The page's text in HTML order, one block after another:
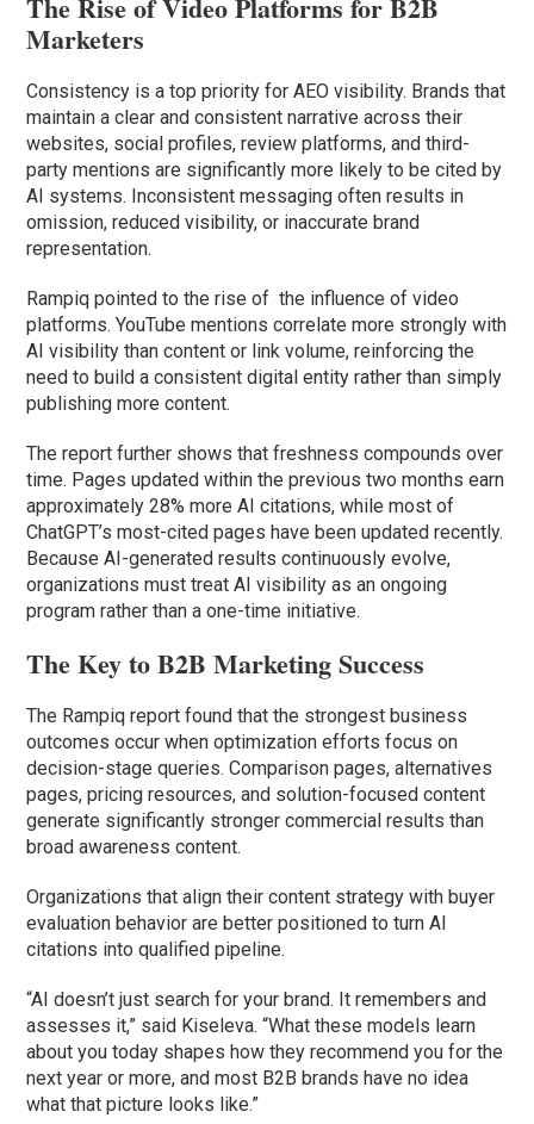
The Rise of Video Platforms for B2B
Marketers
Consistency is a top priority for AEO visibility. Brands that
maintain a clear and consistent narrative across their
websites, social profiles, review platforms, and third-
party mentions are significantly more likely to be cited by
AI systems. Inconsistent messaging often results in
omission, reduced visibility, or inaccurate brand
representation.
Rampiq pointed to the rise of the influence of video
platforms. YouTube mentions correlate more strongly with
AI visibility than content or link volume, reinforcing the
need to build a consistent digital entity rather than simply
publishing more content.
The report further shows that freshness compounds over
time. Pages updated within the previous two months earn
approximately 28% more AI citations, while most of
ChatGPT’s most-cited pages have been updated recently.
Because AI-generated results continuously evolve,
organizations must treat AI visibility as an ongoing
program rather than a one-time initiative.
The Key to B2B Marketing Success
The Rampiq report found that the strongest business
outcomes occur when optimization efforts focus on
decision-stage queries. Comparison pages, alternatives
pages, pricing resources, and solution-focused content
generate significantly stronger commercial results than
broad awareness content.
Organizations that align their content strategy with buyer
evaluation behavior are better positioned to turn AI
citations into qualified pipeline.
“AI doesn’t just search for your brand. It remembers and
assesses it,” said Kiseleva. “What these models learn
about you today shapes how they recommend you for the
next year or more, and most B2B brands have no idea
what that picture looks like.”